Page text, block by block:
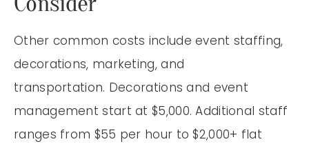
Other common costs include event staffing,
decorations, marketing, and
transportation. Decorations and event
management start at $5,000. Additional staff
ranges from $55 per hour to $2,000+ flat